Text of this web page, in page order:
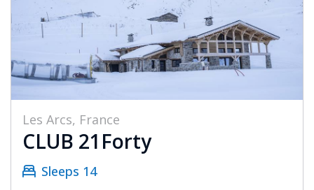
Les Arcs, France
CLUB 21Forty
Sleeps 14